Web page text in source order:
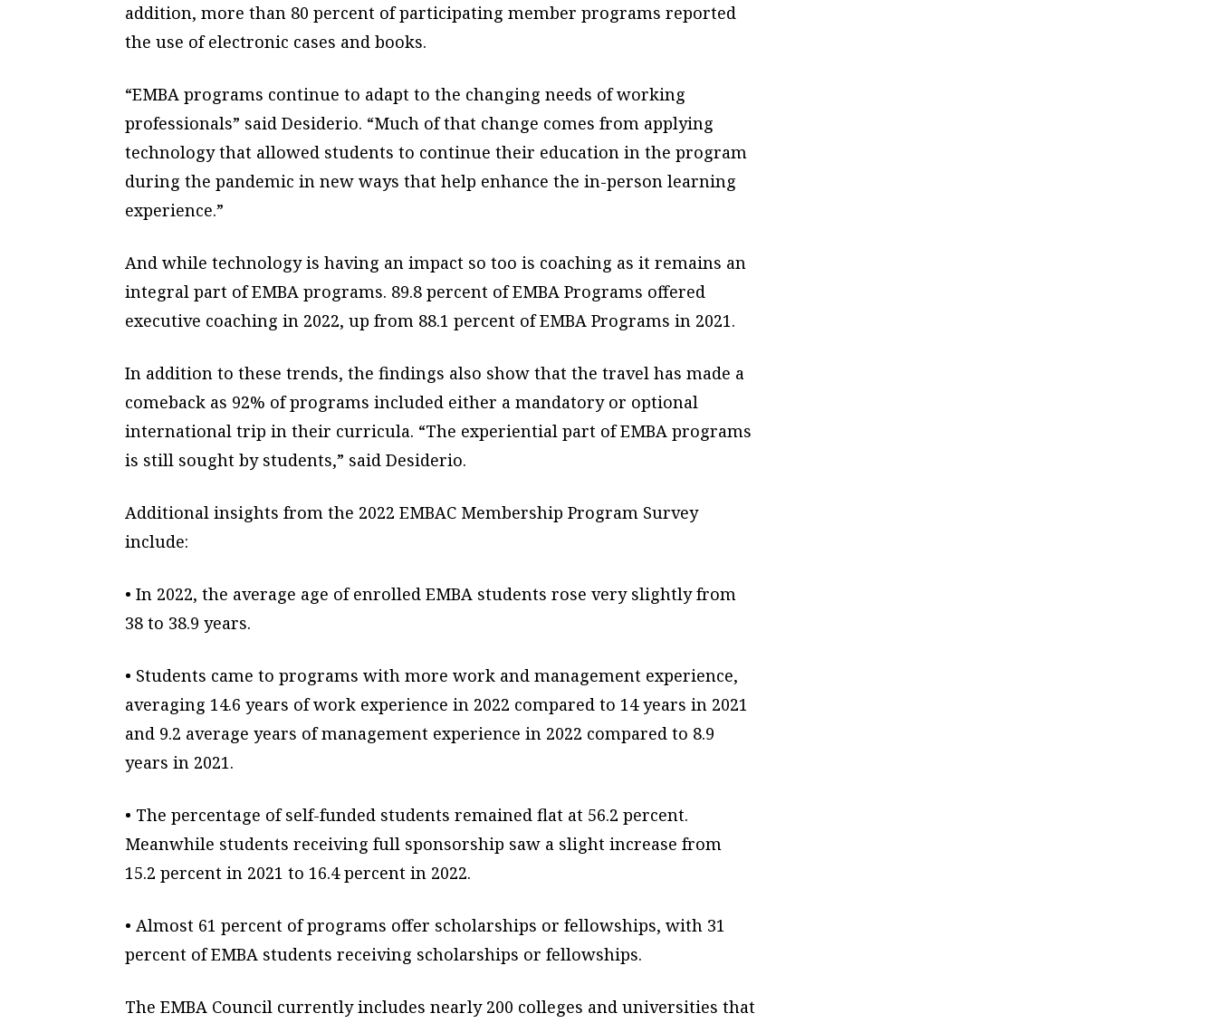
addition, more than 80 percent of participating member programs reported
the use of electronic cases and books.
“EMBA programs continue to adapt to the changing needs of working
professionals” said Desiderio. “Much of that change comes from applying
technology that allowed students to continue their education in the program
during the pandemic in new ways that help enhance the in-person learning
experience.”
And while technology is having an impact so too is coaching as it remains an
integral part of EMBA programs. 89.8 percent of EMBA Programs offered
executive coaching in 2022, up from 88.1 percent of EMBA Programs in 2021.
In addition to these trends, the findings also show that the travel has made a
comeback as 92% of programs included either a mandatory or optional
international trip in their curricula. “The experiential part of EMBA programs
is still sought by students,” said Desiderio.
Additional insights from the 2022 EMBAC Membership Program Survey
include:
• In 2022, the average age of enrolled EMBA students rose very slightly from
38 to 38.9 years.
• Students came to programs with more work and management experience,
averaging 14.6 years of work experience in 2022 compared to 14 years in 2021
and 9.2 average years of management experience in 2022 compared to 8.9
years in 2021.
• The percentage of self-funded students remained flat at 56.2 percent.
Meanwhile students receiving full sponsorship saw a slight increase from
15.2 percent in 2021 to 16.4 percent in 2022.
• Almost 61 percent of programs offer scholarships or fellowships, with 31
percent of EMBA students receiving scholarships or fellowships.
The EMBA Council currently includes nearly 200 colleges and universities that